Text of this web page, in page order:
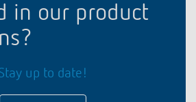
in our product
up to date!